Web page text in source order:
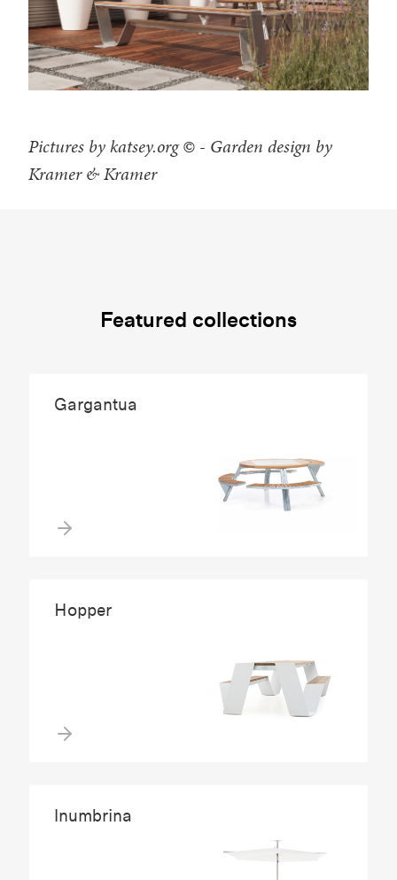
Pictures by katsey.org © - Garden design by
Kramer & Kramer
Featured collections
Gargantua
Hopper
Inumbrina